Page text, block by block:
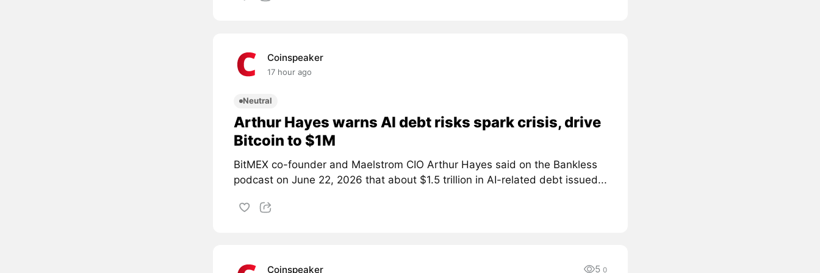
Coinspeaker
17 hour ago
Neutral
Arthur Hayes warns AI debt risks spark crisis, drive
Bitcoin to $1M
BitMEX co-founder and Maelstrom CIO Arthur Hayes said on the Bankless
podcast on June 22, 2026 that about $1.5 trillion in AI-related debt issued...
Coinspeaker 5 0